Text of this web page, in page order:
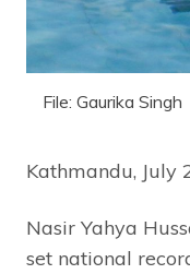
File: Gaurika Singh
Kathmandu, July
Nasir Yahya
set national